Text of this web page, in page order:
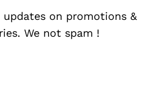
on promotions &
We not spam !